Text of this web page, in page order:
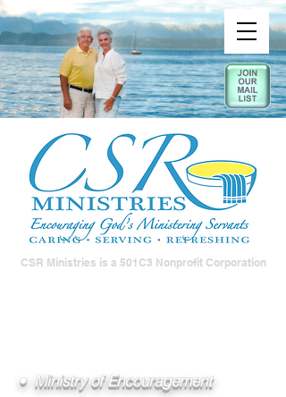
CSR Ministries is a 501C3 Nonprofit Corporation
• Ministry of Encouragement